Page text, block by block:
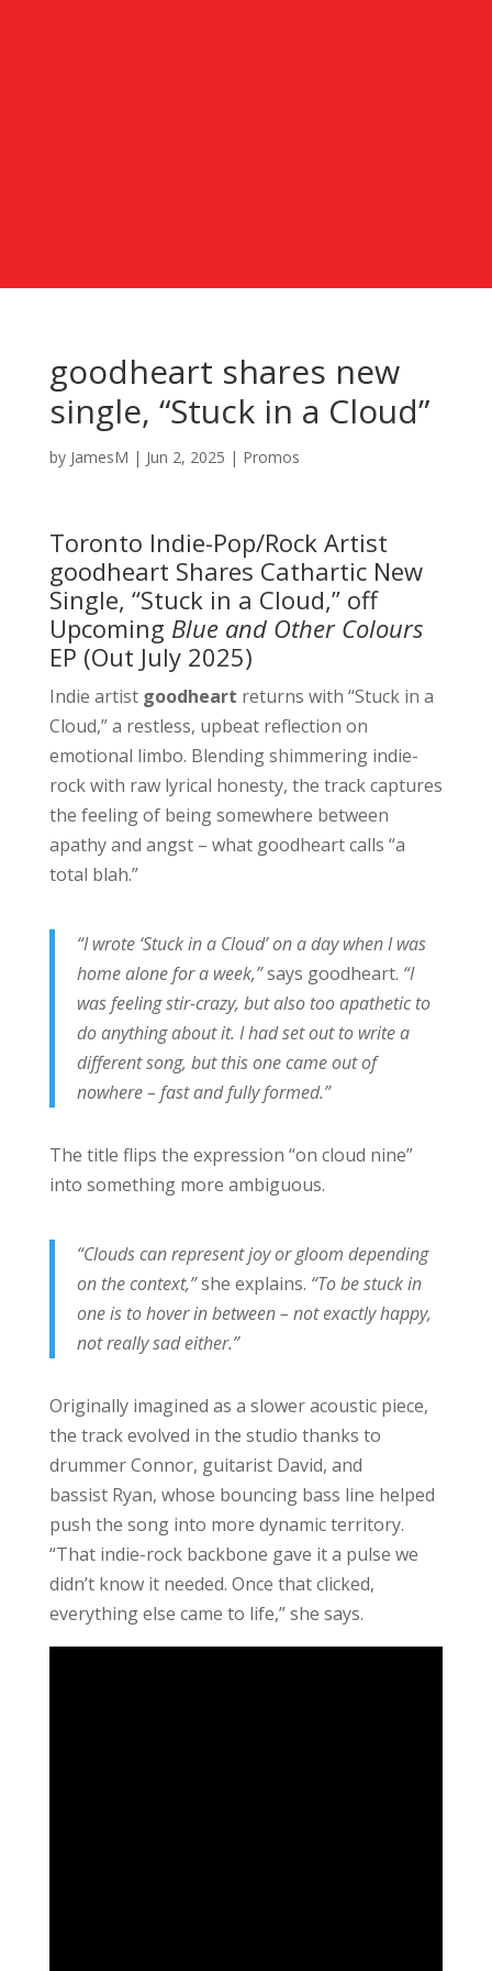
goodheart shares new
single, “Stuck in a Cloud”
by JamesM | Jun 2, 2025 | Promos
Toronto Indie-Pop/Rock Artist
goodheart Shares Cathartic New
Single, “Stuck in a Cloud,” off
Upcoming Blue and Other Colours
EP (Out July 2025)
Indie artist goodheart returns with “Stuck in a
Cloud,” a restless, upbeat reflection on
emotional limbo. Blending shimmering indie-
rock with raw lyrical honesty, the track captures
the feeling of being somewhere between
apathy and angst – what goodheart calls “a
total blah.”
“I wrote ‘Stuck in a Cloud’ on a day when I was
home alone for a week,”says goodheart. “I
was feeling stir-crazy, but also too apathetic to
do anything about it. I had set out to write a
different song, but this one came out of
nowhere – fast and fully formed.”
The title flips the expression “on cloud nine”
into something more ambiguous.
“Clouds can represent joy or gloom depending
on the context,”she explains. “To be stuck in
one is to hover in between – not exactly happy,
not really sad either.”
Originally imagined as a slower acoustic piece,
the track evolved in the studio thanks to
drummer Connor, guitarist David, and
bassist Ryan, whose bouncing bass line helped
push the song into more dynamic territory.
“That indie-rock backbone gave it a pulse we
didn’t know it needed. Once that clicked,
everything else came to life,” she says.